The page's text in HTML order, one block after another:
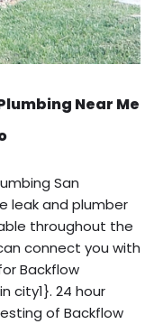
Near Me
San
leak and plumber
throughout the
connect you with
Backflow
city1}. 24 hour
of Backflow